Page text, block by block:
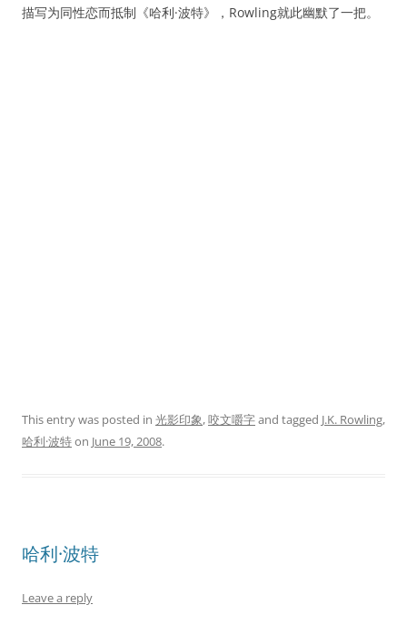
描写为同性恋而抵制《哈利·波特》，Rowling就此幽默了一把。
This entry was posted in 光影印象,咬文嚼字and tagged J.K. Rowling,
哈利·波特on June 19, 2008.
哈利·波特
Leave a reply